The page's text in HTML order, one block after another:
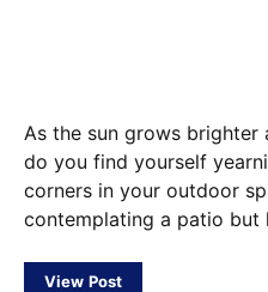
As the sun grows brighter
do you find yourself
corners in your outdoor
contemplating a patio
View Post